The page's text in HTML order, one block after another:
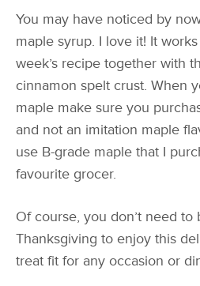
You may have noticed by
maple syrup. I love it! It
week’s recipe together with
cinnamon spelt crust. When
maple make sure you
and not an imitation maple
use B-grade maple that I
favourite grocer.
Of course, you don’t need to
Thanksgiving to enjoy this
treat fit for any occasion or